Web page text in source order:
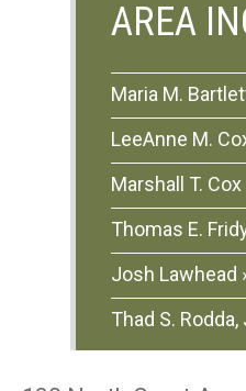
AREA
Maria M.
LeeAnne M.
Marshall T. Cox
Thomas E.
Josh Lawhead
Thad S. Rodda,